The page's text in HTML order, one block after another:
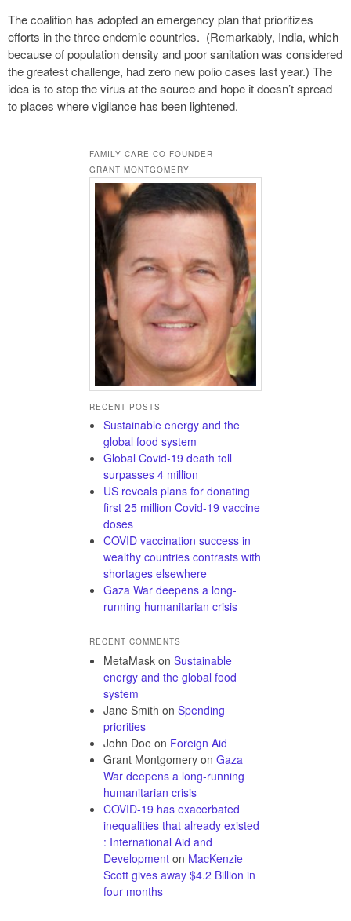
The coalition has adopted an emergency plan that prioritizes
efforts in the three endemic countries. (Remarkably, India, which
because of population density and poor sanitation was considered
the greatest challenge, had zero new polio cases last year.) The
idea is to stop the virus at the source and hope it doesn’t spread
to places where vigilance has been lightened.
FAMILY CARE CO-FOUNDER
GRANT MONTGOMERY
RECENT POSTS
Sustainable energy and the
global food system
Global Covid-19 death toll
surpasses 4 million
US reveals plans for donating
first 25 million Covid-19 vaccine
doses
COVID vaccination success in
wealthy countries contrasts with
shortages elsewhere
Gaza War deepens a long-
running humanitarian crisis
RECENT COMMENTS
MetaMask on Sustainable
energy and the global food
system
Jane Smith on Spending
priorities
John Doe on Foreign Aid
Grant Montgomery on Gaza
War deepens a long-running
humanitarian crisis
COVID-19 has exacerbated
inequalities that already existed
: International Aid and
Development on MacKenzie
Scott gives away $4.2 Billion in
four months